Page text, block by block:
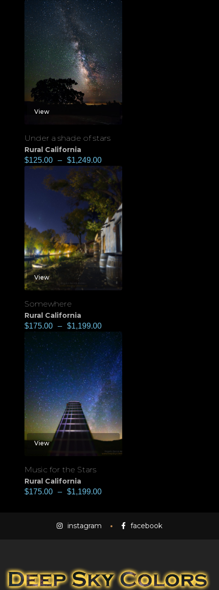
View
Under a shade of stars
Rural California
$125.00 – $1,249.00
View
Somewhere
Rural California
$175.00 – $1,199.00
View
Music for the Stars
Rural California
$175.00 – $1,199.00
instagram facebook